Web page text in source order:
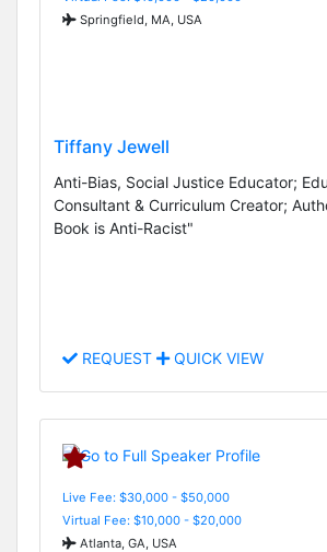
Springfield, MA, USA
Tiffany Jewell
Anti-Bias, Social Justice Educator;
Consultant & Curriculum Creator;
Book is Anti-Racist"
REQUEST QUICK VIEW
Live Fee: $30,000 - $50,000
Virtual Fee: $10,000 - $20,000
Atlanta, GA, USA